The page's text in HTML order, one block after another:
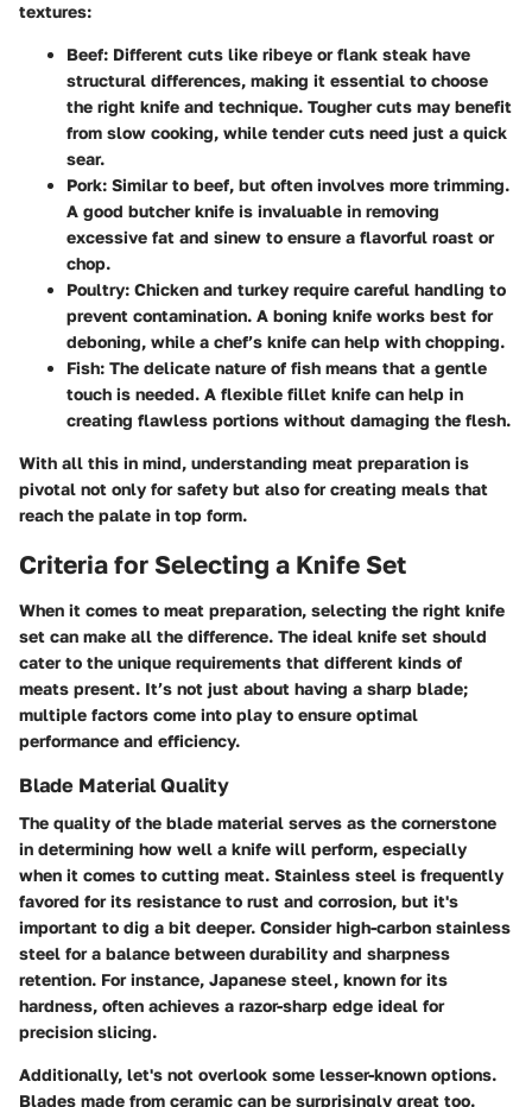
textures:
Beef: Different cuts like ribeye or flank steak have
structural differences, making it essential to choose
the right knife and technique. Tougher cuts may benefit
from slow cooking, while tender cuts need just a quick
sear.
Pork: Similar to beef, but often involves more trimming.
A good butcher knife is invaluable in removing
excessive fat and sinew to ensure a flavorful roast or
chop.
Poultry: Chicken and turkey require careful handling to
prevent contamination. A boning knife works best for
deboning, while a chef’s knife can help with chopping.
Fish: The delicate nature of fish means that a gentle
touch is needed. A flexible fillet knife can help in
creating flawless portions without damaging the flesh.
With all this in mind, understanding meat preparation is
pivotal not only for safety but also for creating meals that
reach the palate in top form.
Criteria for Selecting a Knife Set
When it comes to meat preparation, selecting the right knife
set can make all the difference. The ideal knife set should
cater to the unique requirements that different kinds of
meats present. It’s not just about having a sharp blade;
multiple factors come into play to ensure optimal
performance and efficiency.
Blade Material Quality
The quality of the blade material serves as the cornerstone
in determining how well a knife will perform, especially
when it comes to cutting meat. Stainless steel is frequently
favored for its resistance to rust and corrosion, but it's
important to dig a bit deeper. Consider high-carbon stainless
steel for a balance between durability and sharpness
retention. For instance, Japanese steel, known for its
hardness, often achieves a razor-sharp edge ideal for
precision slicing.
Additionally, let's not overlook some lesser-known options.
Blades made from ceramic can be surprisingly great too.